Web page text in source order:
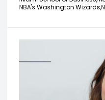
NBA's Washington Wizards,